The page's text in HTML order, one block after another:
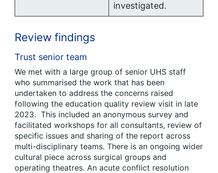
investigated.
Review findings
Trust senior team
We met with a large group of senior UHS staff
who summarised the work that has been
undertaken to address the concerns raised
following the education quality review visit in late
2023. This included an anonymous survey and
facilitated workshops for all consultants, review of
specific issues and sharing of the report across
multi-disciplinary teams. There is an ongoing wider
cultural piece across surgical groups and
operating theatres. An acute conflict resolution